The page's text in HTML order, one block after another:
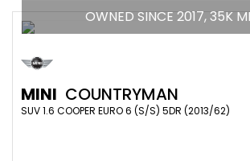
OWNED SINCE 2017, 35K
MINI COUNTRYMAN
SUV 1.6 COOPER EURO 6 (S/S) 5DR (2013/62)